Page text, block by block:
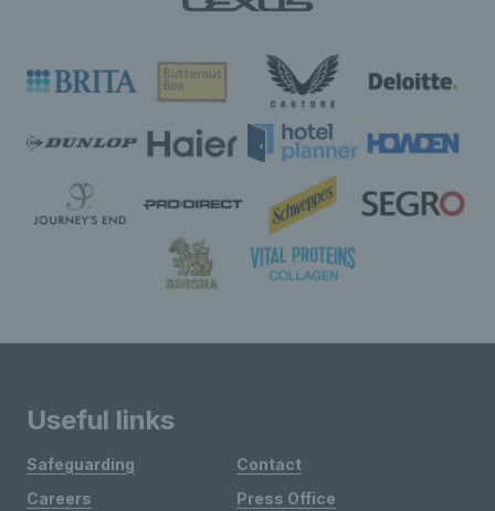
Useful links
Safeguarding
Careers
Contact
Press Office